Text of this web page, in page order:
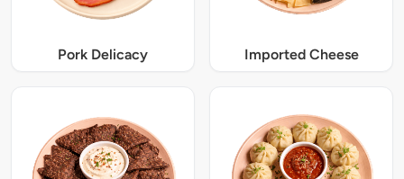
Pork Delicacy Imported Cheese